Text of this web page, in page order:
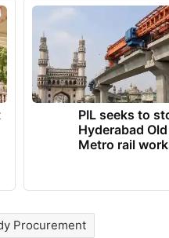
PIL seeks to
Hyderabad
Metro rail
Procurement